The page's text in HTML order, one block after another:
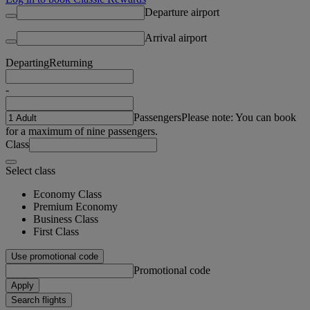
Departure airport
Arrival airport
DepartingReturning
-
PassengersPlease note: You can book
for a maximum of nine passengers.
Class
Select class
Economy Class
Premium Economy
Business Class
First Class
Use promotional code
Promotional code
Apply
Search flights